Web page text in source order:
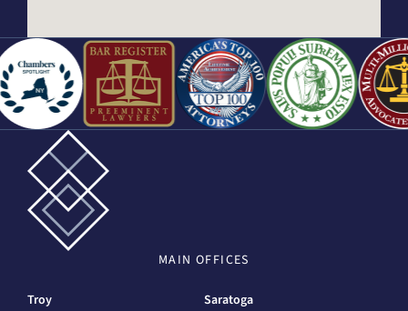
MAIN OFFICES
Troy Saratoga